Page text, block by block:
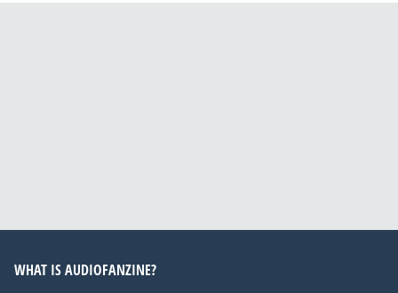
WHAT IS AUDIOFANZINE?